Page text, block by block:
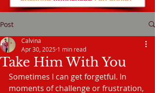
Post
Take Him With You
Calvina
Apr 30, 2025 1 min read
Sometimes I can get forgetful. In
moments of challenge or frustration,